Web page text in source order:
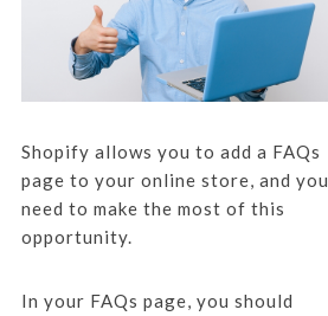
Shopify allows you to add a FAQs
page to your online store, and you
need to make the most of this
opportunity.
In your FAQs page, you should